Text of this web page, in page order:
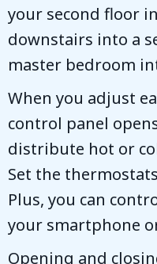
your second floor
downstairs into a
master bedroom
When you adjust
control panel
distribute hot or
Set the
Plus, you can
your smartphone
Opening and